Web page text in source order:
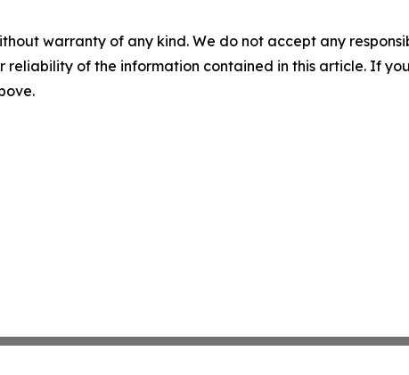
warranty of any kind. We do not accept any
reliability of the information contained in this article. If